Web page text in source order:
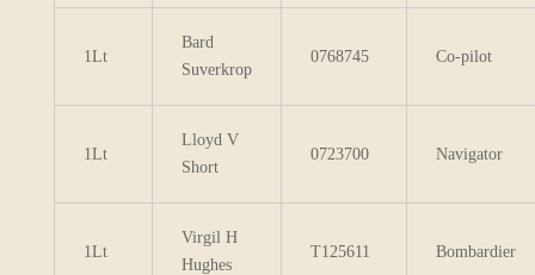
1Lt
Bard
Suverkrop
0768745 Co-pilot
1Lt
Lloyd V
Short
0723700 Navigator
1Lt
Virgil H
Hughes
T125611 Bombardier